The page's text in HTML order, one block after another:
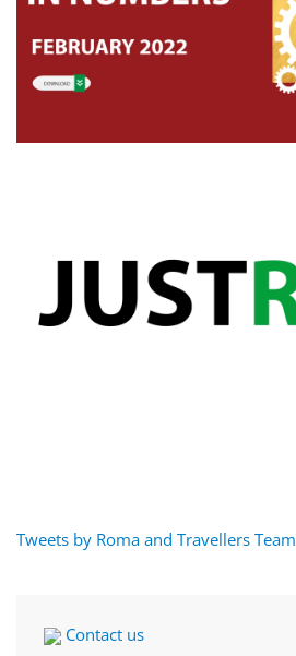
Tweets by Roma and Travellers Team
Contact us